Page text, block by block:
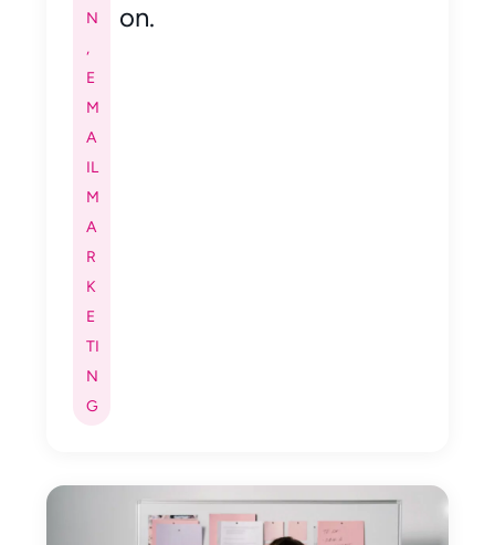
N
,
E
M
A
IL
M
A
R
K
E
TI
N
G
on.